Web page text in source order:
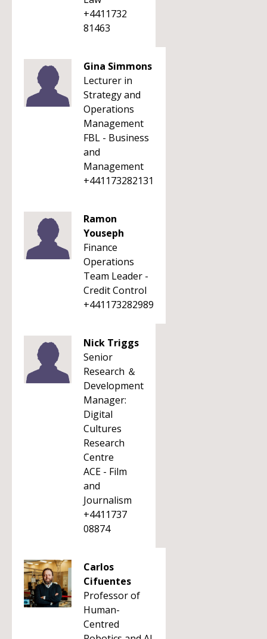
+4411732
81463
Gina Simmons
Lecturer in
Strategy and
Operations
Management
FBL - Business
and
Management
+441173282131
Ramon
Youseph
Finance
Operations
Team Leader -
Credit Control
+441173282989
Nick Triggs
Senior
Research ＆
Development
Manager:
Digital
Cultures
Research
Centre
ACE - Film
and
Journalism
+4411737
08874
Carlos
Cifuentes
Professor of
Human-
Centred